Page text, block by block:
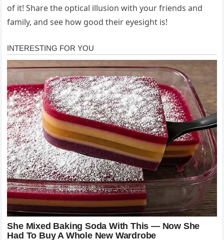
of it! Share the optical illusion with your friends and
family, and see how good their eyesight is!